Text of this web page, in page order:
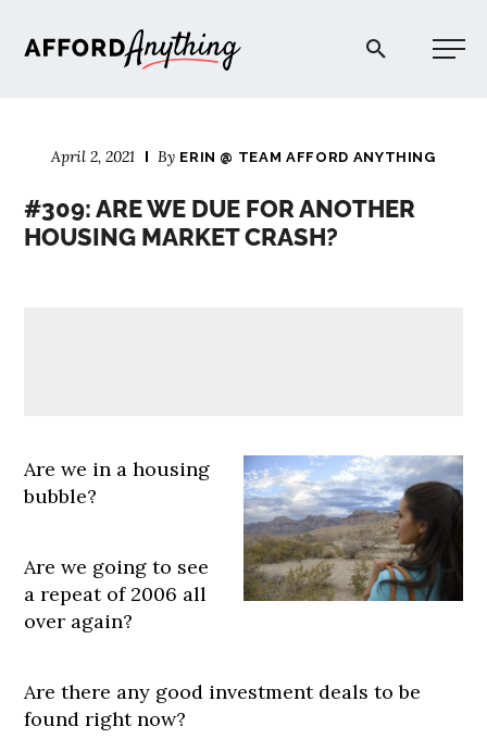
Afford Anything®
April 2, 2021 By ERIN @ TEAM AFFORD ANYTHING
#309: ARE WE DUE FOR ANOTHER
HOUSING MARKET CRASH?
Are we in a housing
bubble?
Are we going to see
a repeat of 2006 all
over again?
Are there any good investment deals to be
found right now?
BLOG
EXPLORE